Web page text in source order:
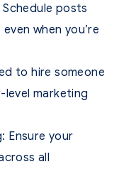
Schedule posts
when you’re
to hire someone
marketing
: Ensure your
all